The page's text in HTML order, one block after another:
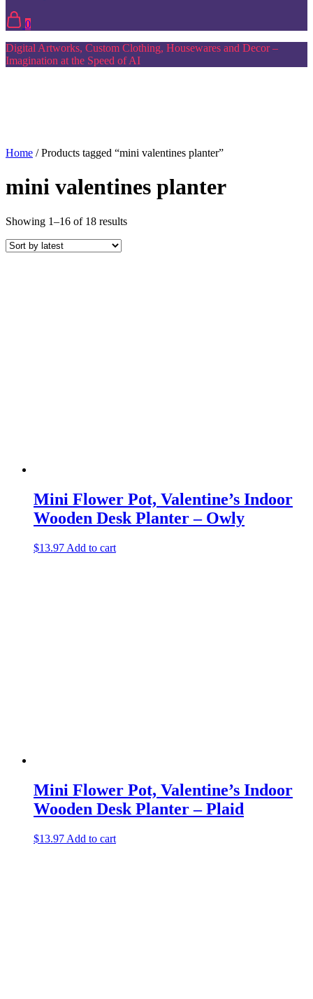
0
Digital Artworks, Custom Clothing, Housewares and Decor –
Imagination at the Speed of AI
Home / Products tagged “mini valentines planter”
mini valentines planter
Showing 1–16 of 18 resultsSorted
Mini Flower Pot, Valentine’s Indoor
Wooden Desk Planter – Owly
$13.97 Add to cart
Mini Flower Pot, Valentine’s Indoor
Wooden Desk Planter – Plaid
$13.97 Add to cart